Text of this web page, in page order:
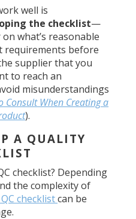
well is
the checklist—
what’s reasonable
requirements before
supplier that you
to reach an
misunderstandings
Consult When Creating a
).
A QUALITY
checklist? Depending
the complexity of
checklistcan be